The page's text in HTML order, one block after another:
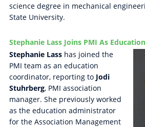
science degree in mechanical
State University.
Stephanie Lass Joins PMI As
Stephanie Lass has joined the
PMI team as an education
coordinator, reporting to Jodi
Stuhrberg, PMI association
manager. She previously worked
as the education administrator
for the Association Management